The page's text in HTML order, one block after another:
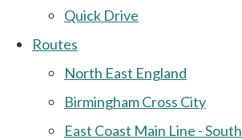
Quick Drive
Routes
North East England
Birmingham Cross City
East Coast Main Line - South